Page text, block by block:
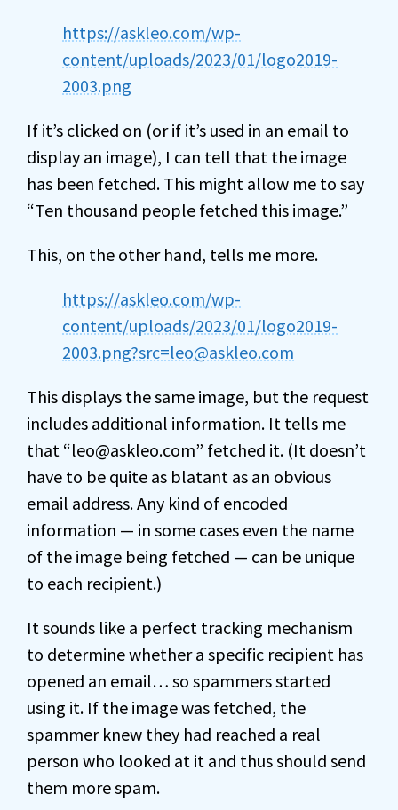
https://askleo.com/wp-
content/uploads/2023/01/logo2019-
2003.png
If it’s clicked on (or if it’s used in an email to
display an image), I can tell that the image
has been fetched. This might allow me to say
“Ten thousand people fetched this image.”
This, on the other hand, tells me more.
https://askleo.com/wp-
content/uploads/2023/01/logo2019-
2003.png?src=leo@askleo.com
This displays the same image, but the request
includes additional information. It tells me
that “leo@askleo.com” fetched it. (It doesn’t
have to be quite as blatant as an obvious
email address. Any kind of encoded
information — in some cases even the name
of the image being fetched — can be unique
to each recipient.)
It sounds like a perfect tracking mechanism
to determine whether a specific recipient has
opened an email… so spammers started
using it. If the image was fetched, the
spammer knew they had reached a real
person who looked at it and thus should send
them more spam.